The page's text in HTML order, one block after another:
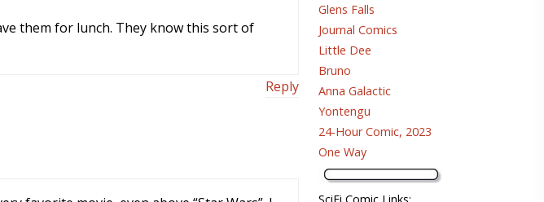
them for lunch. They know this sort of
Reply
Glens Falls
Journal Comics
Little Dee
Bruno
Anna Galactic
Yontengu
24-Hour Comic, 2023
One Way